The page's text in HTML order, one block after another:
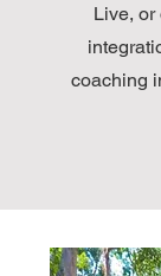
Live, or
coaching